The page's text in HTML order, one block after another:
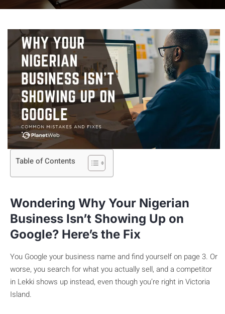
Table of Contents
Wondering Why Your Nigerian
Business Isn’t Showing Up on
Google? Here’s the Fix
You Google your business name and find yourself on page 3. Or
worse, you search for what you actually sell, and a competitor
in Lekki shows up instead, even though you’re right in Victoria
Island.